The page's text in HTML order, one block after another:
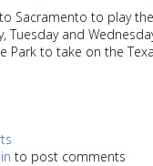
Sacramento to play
Tuesday and
Park to take on the
to post comments